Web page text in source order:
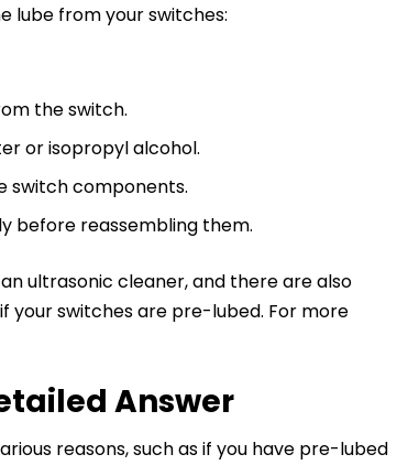
lube from your switches:
the switch.
or isopropyl alcohol.
switch components.
before reassembling them.
ultrasonic cleaner, and there are also
your switches are pre-lubed. For more
Answer
reasons, such as if you have pre-lubed